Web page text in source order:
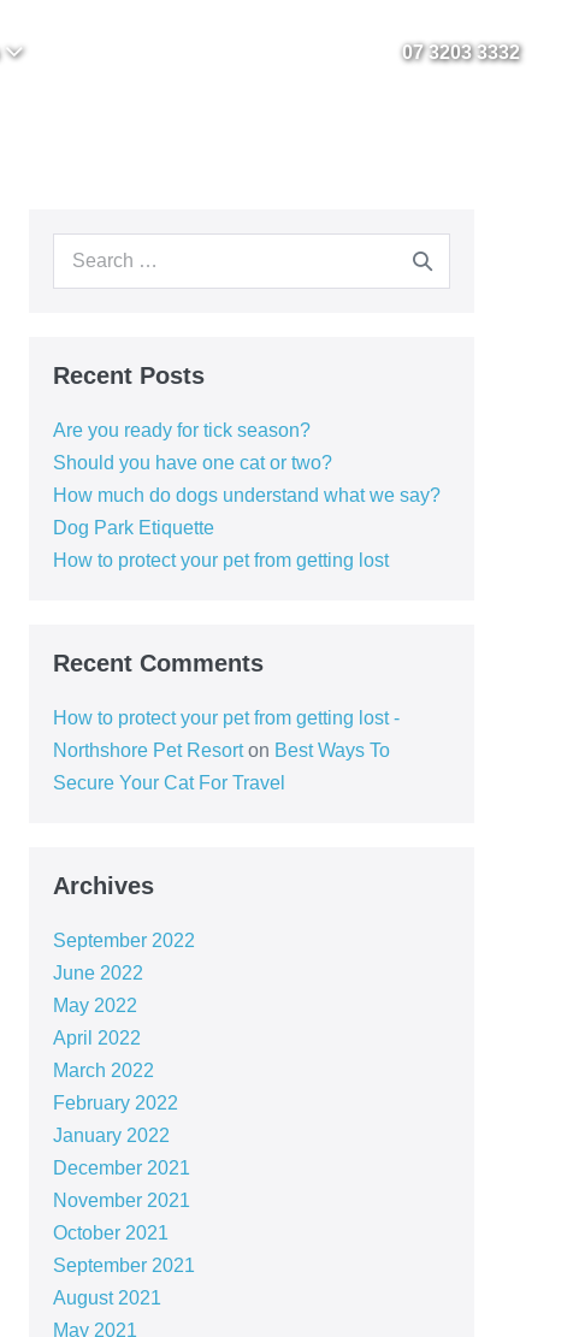
07 3203 3332
Search
Recent Posts
Are you ready for tick season?
Should you have one cat or two?
How much do dogs understand what we say?
Dog Park Etiquette
How to protect your pet from getting lost
Recent Comments
How to protect your pet from getting lost -
Northshore Pet Resorton Best Ways To
Secure Your Cat For Travel
Archives
September 2022
June 2022
May 2022
April 2022
March 2022
February 2022
January 2022
December 2021
November 2021
October 2021
September 2021
August 2021
May 2021